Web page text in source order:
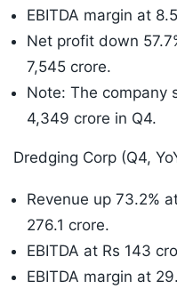
EBITDA margin at
Net profit down
7,545 crore.
Note: The company
4,349 crore in Q4.
Dredging Corp (Q4,
Revenue up 73.2%
276.1 crore.
EBITDA at Rs 143
EBITDA margin at